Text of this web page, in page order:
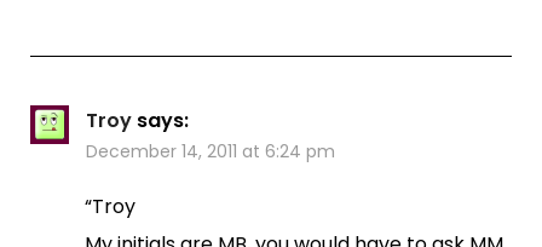
Troy says:
December 14, 2011 at 6:24 pm
“Troy